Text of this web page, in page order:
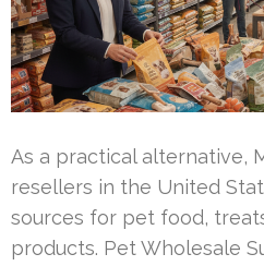
As a practical alternative,
resellers in the United
sources for pet food,
products. Pet Wholesale